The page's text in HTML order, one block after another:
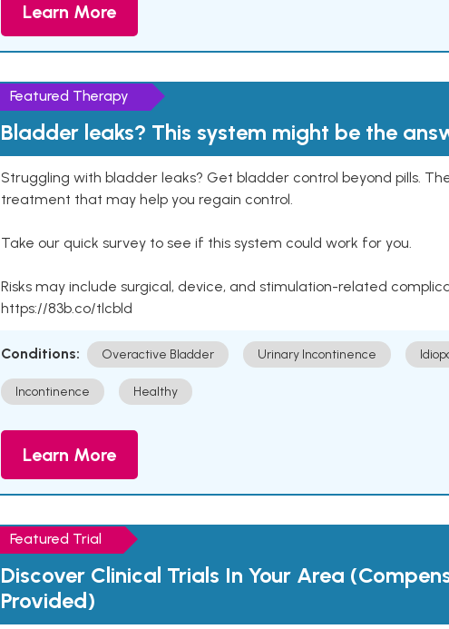
Learn More
Featured Therapy
Bladder leaks? This system might be the
Struggling with bladder leaks? Get bladder control beyond pills.
treatment that may help you regain control.
Take our quick survey to see if this system could work for you.
Risks may include surgical, device, and stimulation-related
https://83b.co/tlcbld
Conditions: Overactive Bladder Urinary Incontinence
Incontinence Healthy
Learn More
Featured Trial
Discover Clinical Trials In Your Area
Provided)